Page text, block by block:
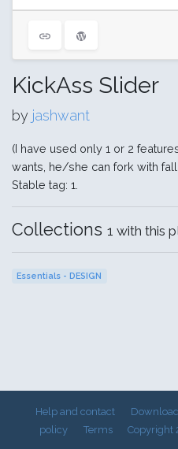
KickAss Slider
by jashwant
(I have used only 1 or 2
wants, he/she can fork with
Stable tag: 1.
Collections 1 with this
Essentials - DESIGN
Help and contact
policy
Terms Copyright